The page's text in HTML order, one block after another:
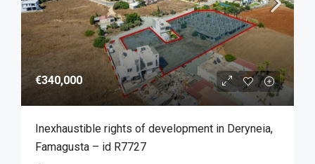
€340,000
Inexhaustible rights of development in Deryneia,
Famagusta – id R7727